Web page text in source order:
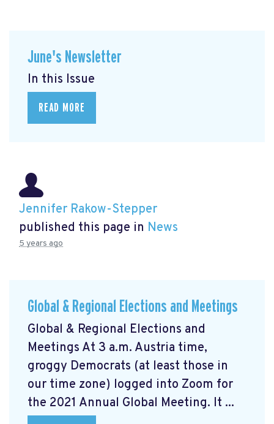
June's Newsletter
In this Issue
READ MORE
Jennifer Rakow-Stepper
published this page in News
5 years ago
Global & Regional Elections and Meetings
Global & Regional Elections and
Meetings At 3 a.m. Austria time,
groggy Democrats (at least those in
our time zone) logged into Zoom for
the 2021 Annual Global Meeting. It ...